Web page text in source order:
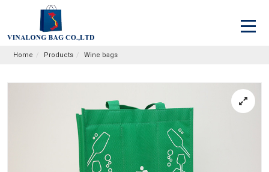
Home Products Wine bags